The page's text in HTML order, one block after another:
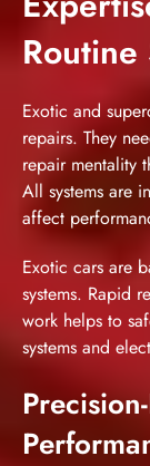
Exotic and
repairs. They
repair mentality
All systems are
affect
Exotic cars are
systems. Rapid
work helps to
systems and